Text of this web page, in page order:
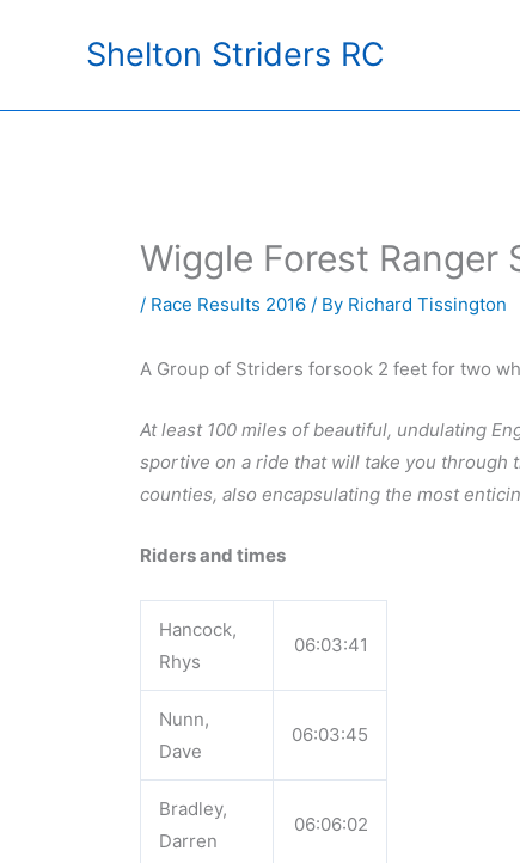
Shelton Striders RC
Wiggle Forest
/ Race Results 2016 / By Richard Tissington
A Group of Striders forsook 2 feet for two
At least 100 miles of beautiful, undulating
sportive on a ride that will take you through
counties, also encapsulating the most
Riders and times
Hancock,
Rhys
06:03:41
Nunn,
Dave
06:03:45
Bradley,
Darren
06:06:02